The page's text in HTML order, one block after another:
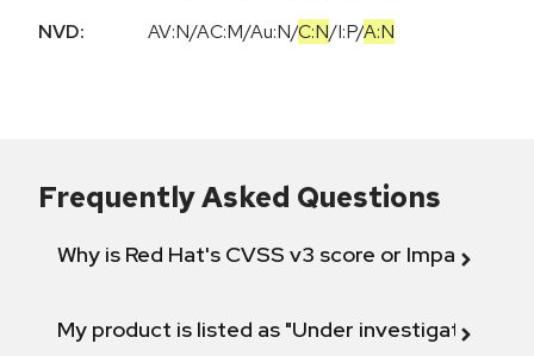
NVD:
AV:N/AC:M/Au:N/C:N/I:P/A:N
Frequently Asked Questions
Why is Red Hat's CVSS v3 score or Impact
My product is listed as "Under investigation"